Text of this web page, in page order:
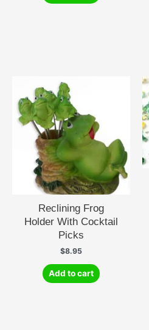
Reclining Frog
Holder With Cocktail
Picks
$8.95
Add to cart